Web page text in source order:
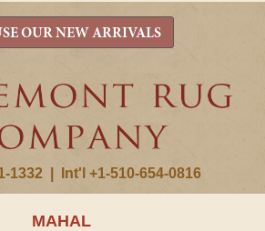
1332 Int'l +1-510-654-0816
OUR NEW ARRIVALS
MAHAL